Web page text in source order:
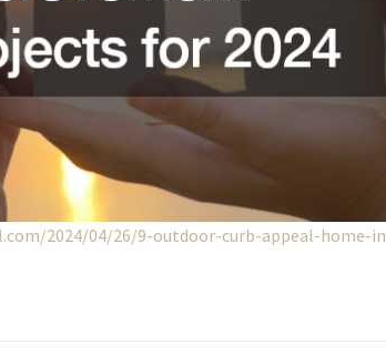
2024/04/26/9-outdoor-curb-appeal-home-